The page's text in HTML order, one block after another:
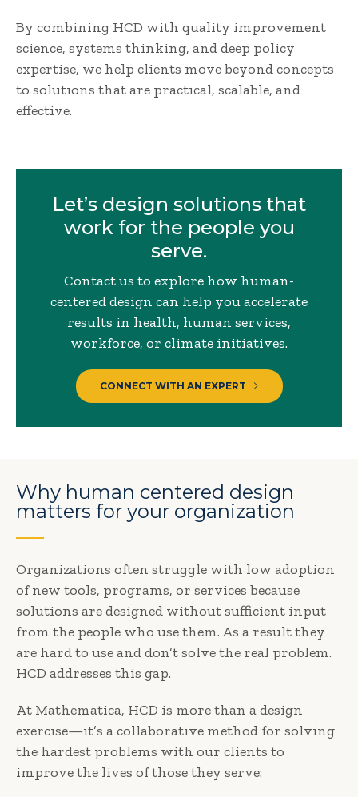
By combining HCD with quality improvement
science, systems thinking, and deep policy
expertise, we help clients move beyond concepts
to solutions that are practical, scalable, and
effective.
Let’s design solutions that
work for the people you
serve.
Contact us to explore how human-
centered design can help you accelerate
results in health, human services,
workforce, or climate initiatives.
CONNECT WITH AN EXPERT
Why human centered design
matters for your organization
Organizations often struggle with low adoption
of new tools, programs, or services because
solutions are designed without sufficient input
from the people who use them. As a result they
are hard to use and don’t solve the real problem.
HCD addresses this gap.
At Mathematica, HCD is more than a design
exercise—it’s a collaborative method for solving
the hardest problems with our clients to
improve the lives of those they serve: